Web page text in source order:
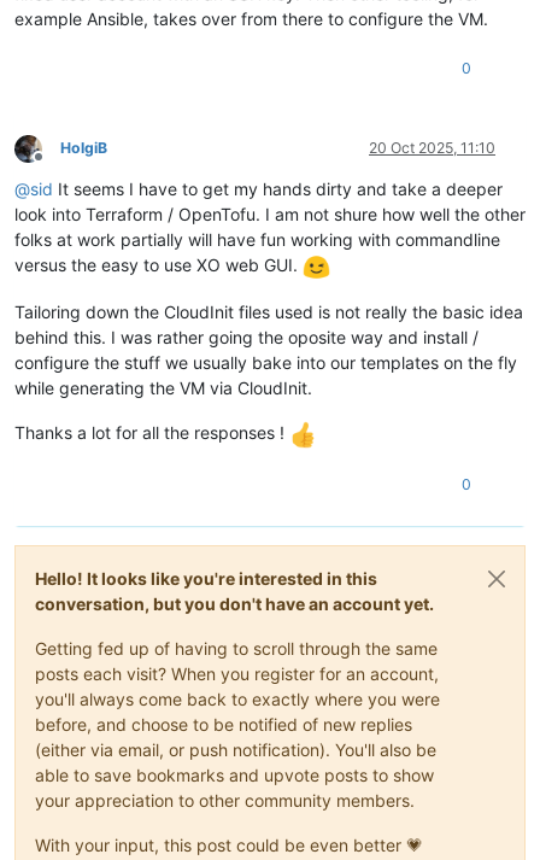
example Ansible, takes over from there to configure the VM.
0
Offline
HolgiB 20 Oct 2025, 11:10
@sid It seems I have to get my hands dirty and take a deeper
look into Terraform / OpenTofu. I am not shure how well the other
folks at work partially will have fun working with commandline
versus the easy to use XO web GUI.
Tailoring down the CloudInit files used is not really the basic idea
behind this. I was rather going the oposite way and install /
configure the stuff we usually bake into our templates on the fly
while generating the VM via CloudInit.
Thanks a lot for all the responses !
0
Hello! It looks like you're interested in this
conversation, but you don't have an account yet.
Getting fed up of having to scroll through the same
posts each visit? When you register for an account,
you'll always come back to exactly where you were
before, and choose to be notified of new replies
(either via email, or push notification). You'll also be
able to save bookmarks and upvote posts to show
your appreciation to other community members.
With your input, this post could be even better 💗